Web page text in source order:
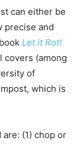
can either be
precise and
Let it Rot!
covers (among
of
which is
(1) chop or